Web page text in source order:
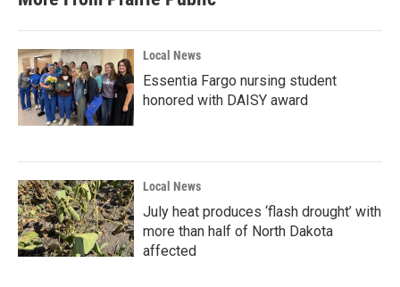
Local News
Essentia Fargo nursing student
honored with DAISY award
Local News
July heat produces ‘flash drought’ with
more than half of North Dakota
affected